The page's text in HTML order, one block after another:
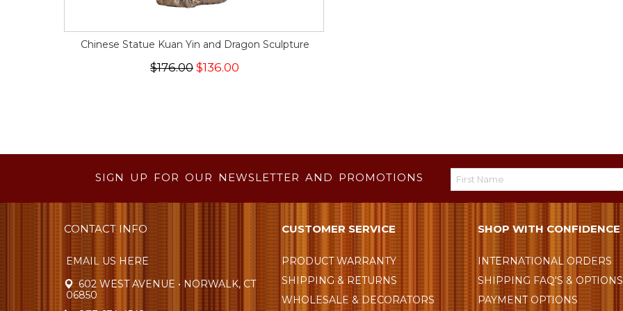
Chinese Statue Kuan Yin and Dragon Sculpture
$176.00 $136.00
SIGN UP FOR OUR NEWSLETTER AND PROMOTIONS
CONTACT INFO
EMAIL US HERE
602 WEST AVENUE • NORWALK, CT
06850
CUSTOMER SERVICE
PRODUCT WARRANTY
SHIPPING & RETURNS
WHOLESALE & DECORATORS
SHOP WITH CONFIDENCE
INTERNATIONAL ORDERS
SHIPPING FAQ'S & OPTIONS
PAYMENT OPTIONS